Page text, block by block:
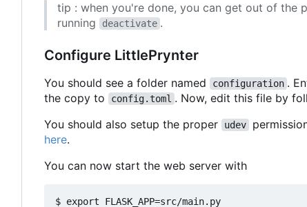
tip : when you're done, you can get out of the
running
deactivate .
Configure LittlePrynter
You should see a folder named configuration .
the copy to
config.toml . Now, edit this file by
You should also setup the proper
udev
here.
You can now start the web server with
$ export FLASK_APP=src/main.py